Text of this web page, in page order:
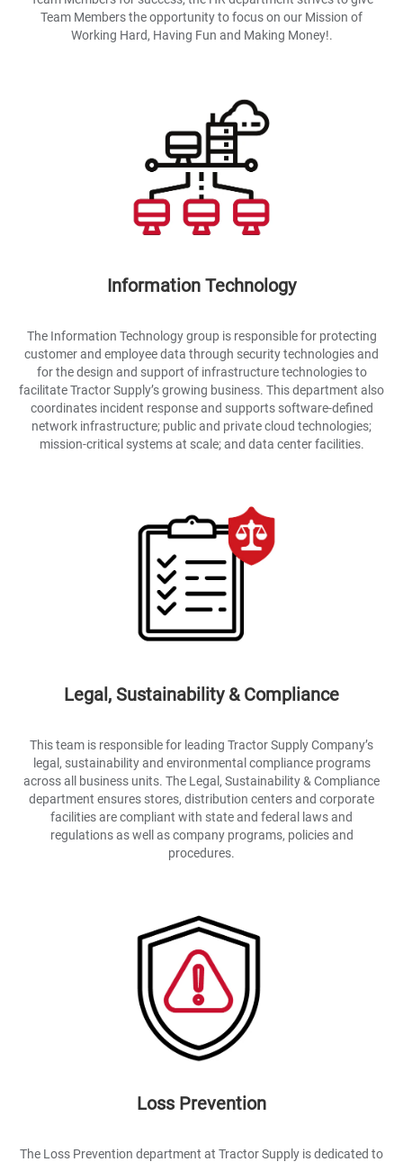
Team Members the opportunity to focus on our Mission of
Working Hard, Having Fun and Making Money!.
Information Technology
The Information Technology group is responsible for protecting
customer and employee data through security technologies and
for the design and support of infrastructure technologies to
facilitate Tractor Supply’s growing business. This department also
coordinates incident response and supports software-defined
network infrastructure; public and private cloud technologies;
mission-critical systems at scale; and data center facilities.
Legal, Sustainability & Compliance
This team is responsible for leading Tractor Supply Company’s
legal, sustainability and environmental compliance programs
across all business units. The Legal, Sustainability & Compliance
department ensures stores, distribution centers and corporate
facilities are compliant with state and federal laws and
regulations as well as company programs, policies and
procedures.
Loss Prevention
The Loss Prevention department at Tractor Supply is dedicated to